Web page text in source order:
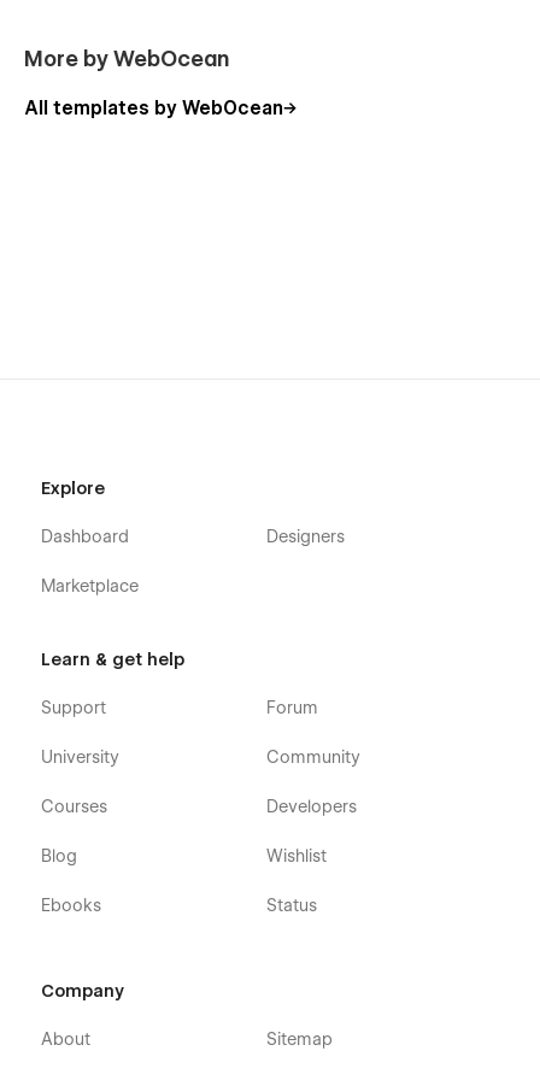
Don't forget to visit our other Templates on WebOcean.
More by WebOcean
All templates by WebOcean
Explore
Dashboard
Marketplace
Designers
Learn & get help
Support
University
Courses
Blog
Ebooks
Forum
Community
Developers
Wishlist
Status
Company
About Sitemap